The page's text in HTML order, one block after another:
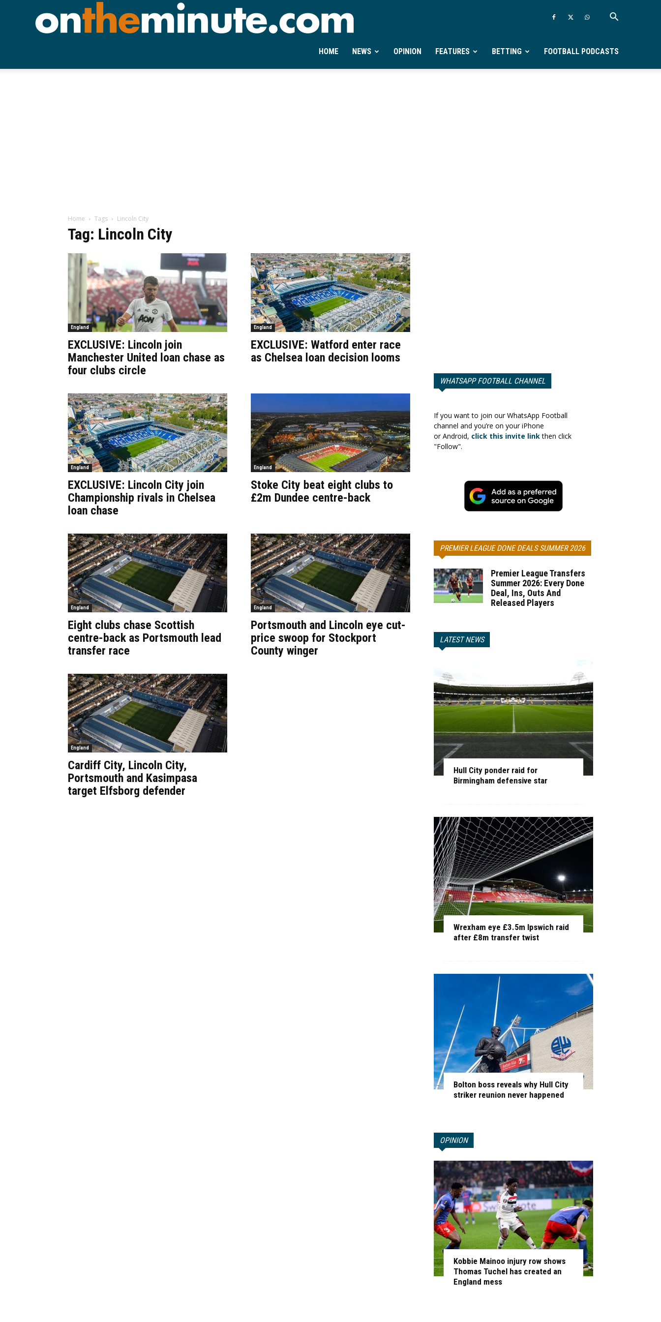
Ontheminute.com
HOME NEWS OPINION FEATURES BETTING FOOTBALL PODCASTS
Home Tags Lincoln City
Tag: Lincoln City
England
EXCLUSIVE: Lincoln join
Manchester United loan chase as
four clubs circle
England
EXCLUSIVE: Watford enter race
as Chelsea loan decision looms
England
EXCLUSIVE: Lincoln City join
Championship rivals in Chelsea
loan chase
England
Stoke City beat eight clubs to
£2m Dundee centre-back
England
Eight clubs chase Scottish
centre-back as Portsmouth lead
transfer race
England
Portsmouth and Lincoln eye cut-
price swoop for Stockport
County winger
England
Cardiff City, Lincoln City,
Portsmouth and Kasimpasa
target Elfsborg defender
WHATSAPP FOOTBALL CHANNEL
If you want to join our WhatsApp Football
channel and you’re on your iPhone
or Android, click this invite linkthen click
"Follow".
PREMIER LEAGUE DONE DEALS SUMMER 2026
Premier League Transfers
Summer 2026: Every Done
Deal, Ins, Outs And
Released Players
LATEST NEWS
Hull City ponder raid for
Birmingham defensive star
Wrexham eye £3.5m Ipswich raid
after £8m transfer twist
Bolton boss reveals why Hull City
striker reunion never happened
OPINION
Kobbie Mainoo injury row shows
Thomas Tuchel has created an
England mess